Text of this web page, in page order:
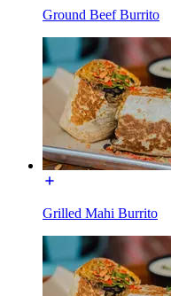
Ground Beef Burrito
Grilled Mahi Burrito